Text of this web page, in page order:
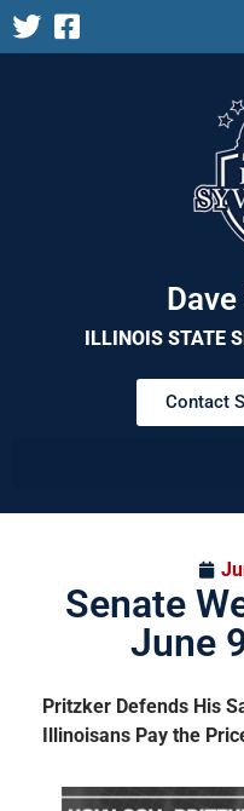
ILLINOIS STATE
Contact
Senate
June
Pritzker Defends His
Illinoisans Pay the